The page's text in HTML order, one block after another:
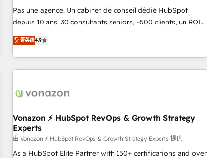
NetSuite, Microsoft Dynamics, … • Data cleansing and CRM
migration from any platform • Client/member portals built
and complex integrations: SAM.gov, GovWin, QuickBooks,
PandaDoc, ClickUp, Shopify, Mapsly, WooCommerce,
Pas une agence. Un cabinet de conseil dédié HubSpot
depuis 10 ans. 30 consultants seniors, +500 clients, un ROI
mesurable. Notre mission : faire de HubSpot un vrai levier
de performance pour votre organisation. Cela passe par la
compréhension de vos processus, la fiabilisation de vos
données et l'alignement de vos équipes — avant même
Intégration & paramétrage HubSpot - Migration CRM &
Marketing / Sales - Data, reporting & tableaux de bord -
Onboarding, audit & optimisation - Intégrations métiers
(ERP, téléphonie, e-commerce) - Formation &
accompagnement au changement Nous intervenons auprès
菁英级4.9
Vonazon ⚡ HubSpot RevOps & Growth Strategy
Experts
由 Vonazon ⚡ HubSpot RevOps & Growth Strategy Experts 提供
As a HubSpot Elite Partner with 150+ certifications and over